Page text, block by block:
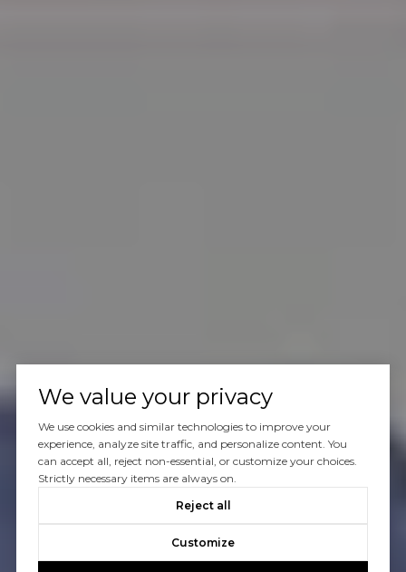
We value your privacy
We use cookies and similar technologies to improve your
experience, analyze site traffic, and personalize content. You
can accept all, reject non-essential, or customize your choices.
Strictly necessary items are always on.
Reject all
Customize